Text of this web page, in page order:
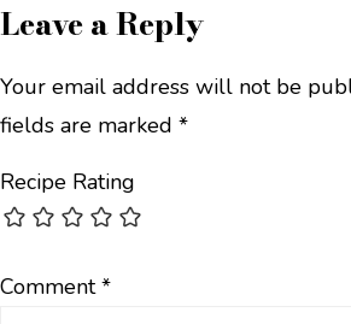
Leave a Reply
Your email address will not be
fields are marked *
Recipe Rating
Comment*